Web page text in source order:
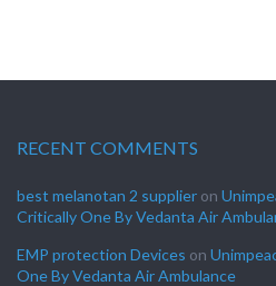
RECENT COMMENTS
best melanotan 2 supplier on
Critically One By Vedanta Air
EMP protection Devices on
One By Vedanta Air Ambulance